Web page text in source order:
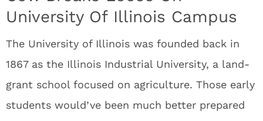
University Of Illinois Campus
The University of Illinois was founded back in
1867 as the Illinois Industrial University, a land-
grant school focused on agriculture. Those early
students would’ve been much better prepared